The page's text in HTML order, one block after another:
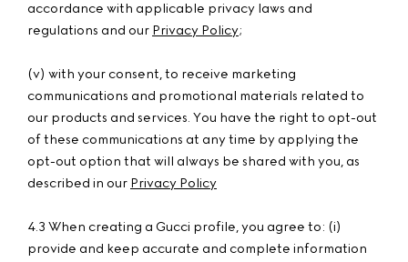
accordance with applicable privacy laws and
regulations and our Privacy Policy;
(v) with your consent, to receive marketing
communications and promotional materials related to
our products and services. You have the right to opt-out
of these communications at any time by applying the
opt-out option that will always be shared with you, as
described in our Privacy Policy
4.3 When creating a Gucci profile, you agree to: (i)
provide and keep accurate and complete information